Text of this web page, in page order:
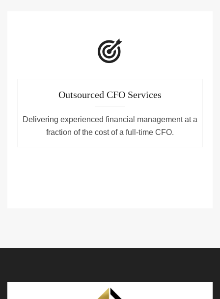
Outsourced CFO Services
Delivering experienced financial management at a
fraction of the cost of a full-time CFO.